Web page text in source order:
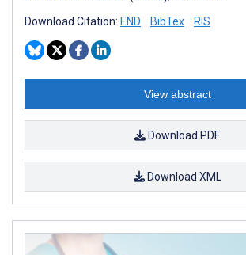
Download Citation: END BibTex RIS
View abstract
Download PDF
Download XML